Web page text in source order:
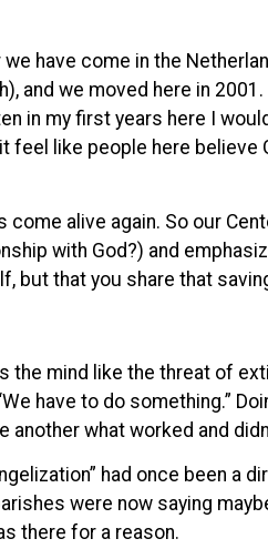
have come in the
and we moved here in
in my first years here I
feel like people here
alive again. So our
with God?) and
but that you share that
mind like the threat of
have to do something.”
what worked and
had once been a
were now saying
there for a reason.